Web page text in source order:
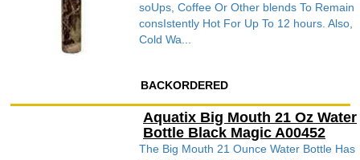
soUps, Coffee Or Other blends To Remain
consIstently Hot For Up To 12 hours. Also,
Cold Wa...
BACKORDERED
Aquatix Big Mouth 21 Oz Water
Bottle Black Magic A00452
The Big Mouth 21 Ounce Water Bottle Has